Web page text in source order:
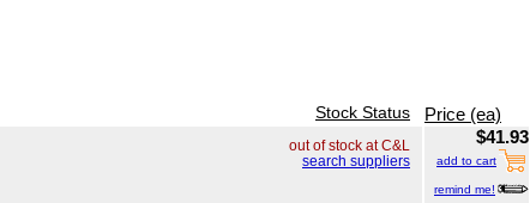
Stock Status
Price (ea)
out of stock at C&L
search suppliers
$41.93
add to cart
remind me!